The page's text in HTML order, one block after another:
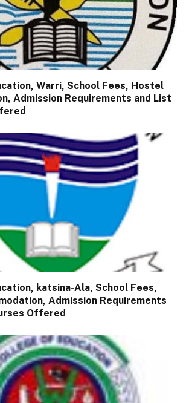
Warri, School Fees, Hostel
Admission Requirements and List
katsina-Ala, School Fees,
Admission Requirements
Offered